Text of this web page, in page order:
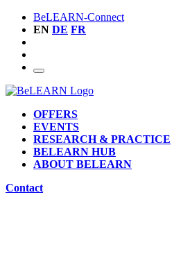
BeLEARN-Connect
EN DE FR
OFFERS
EVENTS
RESEARCH & PRACTICE
BELEARN HUB
ABOUT BELEARN
Contact